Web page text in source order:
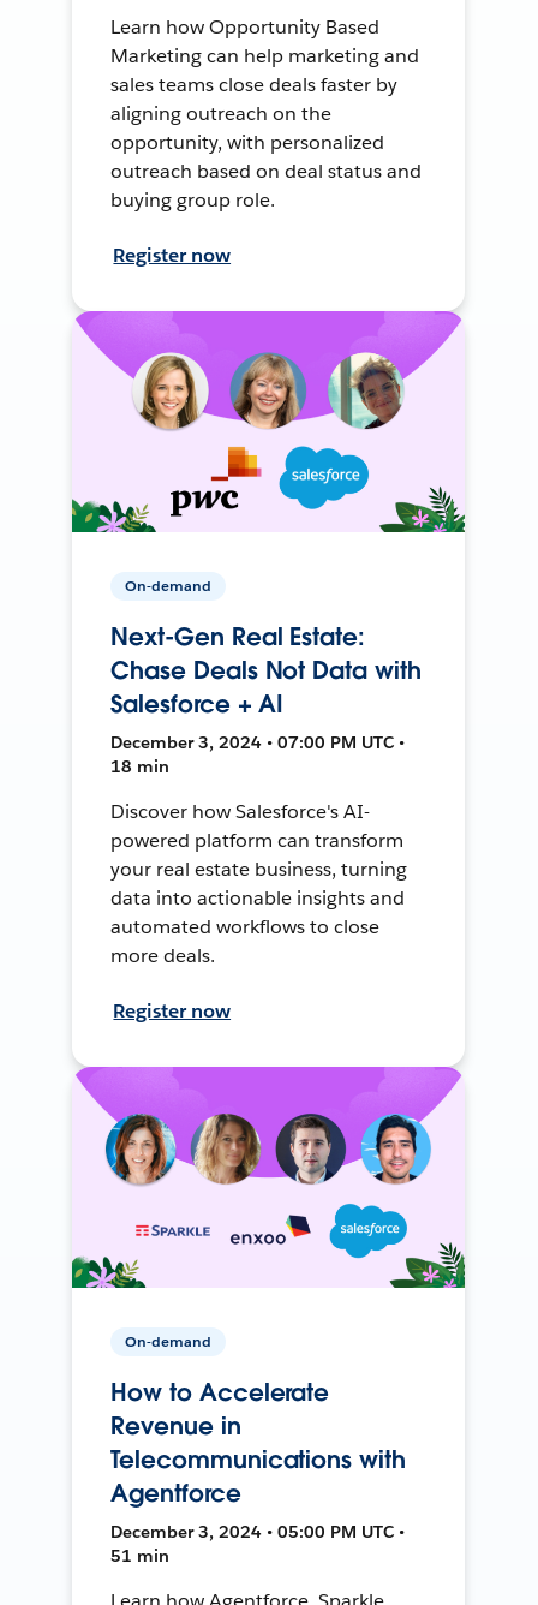
Learn how Opportunity Based
Marketing can help marketing and
sales teams close deals faster by
aligning outreach on the
opportunity, with personalized
outreach based on deal status and
buying group role.
Register now
On-demand
Next-Gen Real Estate:
Chase Deals Not Data with
Salesforce + AI
December 3, 2024 • 07:00 PM UTC •
18 min
Discover how Salesforce's AI-
powered platform can transform
your real estate business, turning
data into actionable insights and
automated workflows to close
more deals.
Register now
On-demand
How to Accelerate
Revenue in
Telecommunications with
Agentforce
December 3, 2024 • 05:00 PM UTC •
51 min